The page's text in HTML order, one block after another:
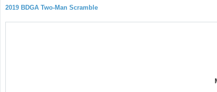
2019 BDGA Two-Man Scramble